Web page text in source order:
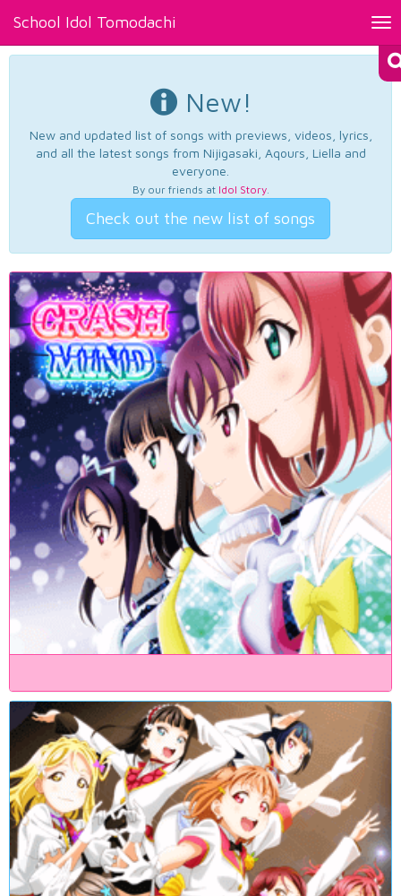
School Idol Tomodachi
New!
New and updated list of songs with previews, videos, lyrics,
and all the latest songs from Nijigasaki, Aqours, Liella and
everyone.
By our friends at Idol Story.
Check out the new list of songs